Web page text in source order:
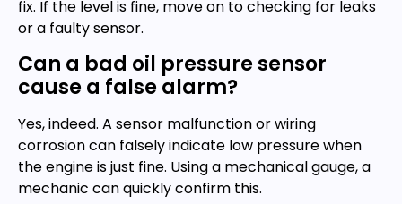
fix. If the level is fine, move on to checking for leaks
or a faulty sensor.
Can a bad oil pressure sensor
cause a false alarm?
Yes, indeed. A sensor malfunction or wiring
corrosion can falsely indicate low pressure when
the engine is just fine. Using a mechanical gauge, a
mechanic can quickly confirm this.